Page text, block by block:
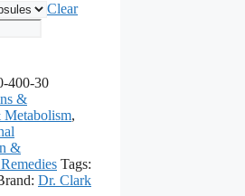
Clear
400-30
&
,
&
Tags:
Dr. Clark